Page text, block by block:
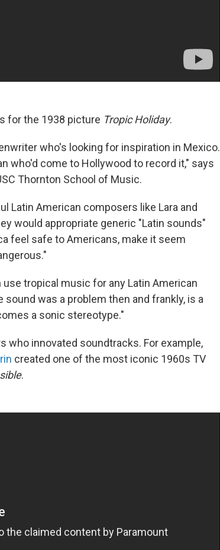
for the 1938 picture Tropic Holiday.
who's looking for inspiration in Mexico.
who'd come to Hollywood to record it," says
Thornton School of Music.
Latin American composers like Lara and
would appropriate generic "Latin sounds"
feel safe to Americans, make it seem
tropical music for any Latin American
was a problem then and frankly, is a
a sonic stereotype."
who innovated soundtracks. For example,
created one of the most iconic 1960s TV
.